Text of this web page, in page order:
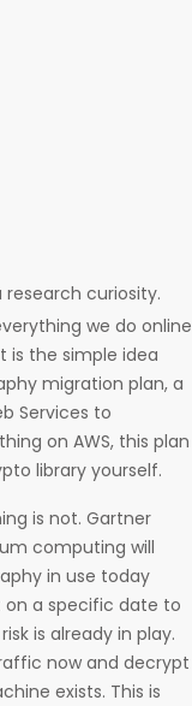
curiosity.
we do online
is the simple idea
migration plan, a
Services to
on AWS, this plan
library yourself.
is not. Gartner
computing will
in use today
on a specific date to
is already in play.
now and decrypt
exists. This is